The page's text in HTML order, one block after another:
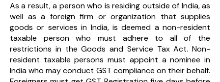
As a result, a person who is residing outside of India, as
well as a foreign firm or organization that supplies
goods or services in India, is deemed a non-resident
taxable person who must adhere to all of the
restrictions in the Goods and Service Tax Act. Non-
resident taxable persons must appoint a nominee in
India who may conduct GST compliance on their behalf.